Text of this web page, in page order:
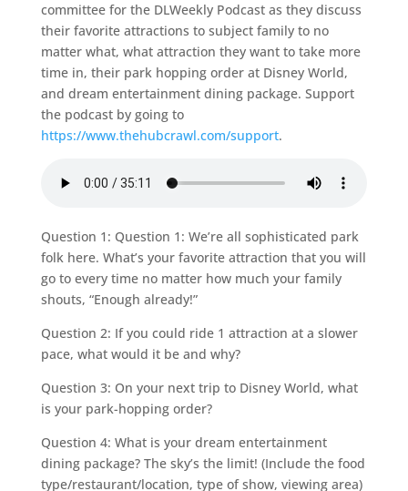
committee for the DLWeekly Podcast as they discuss
their favorite attractions to subject family to no
matter what, what attraction they want to take more
time in, their park hopping order at Disney World,
and dream entertainment dining package. Support
the podcast by going to
https://www.thehubcrawl.com/support.
Question 1: Question 1: We’re all sophisticated park
folk here. What’s your favorite attraction that you will
go to every time no matter how much your family
shouts, “Enough already!”
Question 2: If you could ride 1 attraction at a slower
pace, what would it be and why?
Question 3: On your next trip to Disney World, what
is your park-hopping order?
Question 4: What is your dream entertainment
dining package? The sky’s the limit! (Include the food
type/restaurant/location, type of show, viewing area)